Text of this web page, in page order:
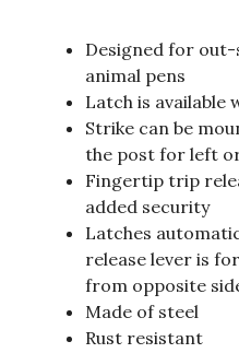
Designed for
animal pens
Latch is available
Strike can be
the post for left
Fingertip trip
added security
Latches
release lever is
from opposite
Made of steel
Rust resistant